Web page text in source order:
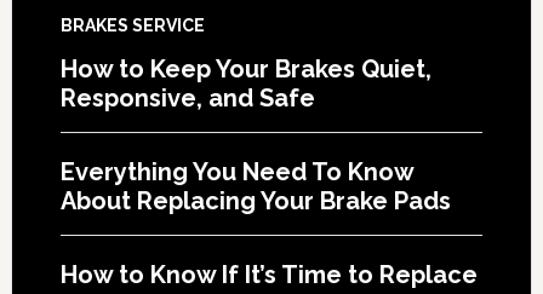
BRAKES SERVICE
How to Keep Your Brakes Quiet,
Responsive, and Safe
Everything You Need To Know
About Replacing Your Brake Pads
How to Know If It’s Time to Replace